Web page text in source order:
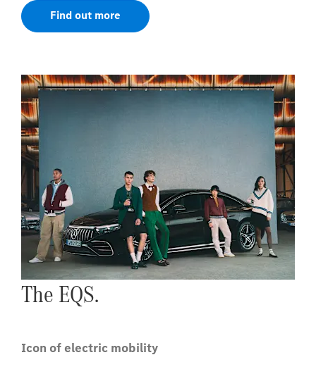
Find out more
The EQS.
Icon of electric mobility